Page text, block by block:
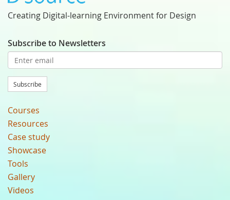
Creating Digital-learning Environment for Design
Subscribe to Newsletters
Subscribe
Courses
Resources
Case study
Showcase
Tools
Gallery
Videos